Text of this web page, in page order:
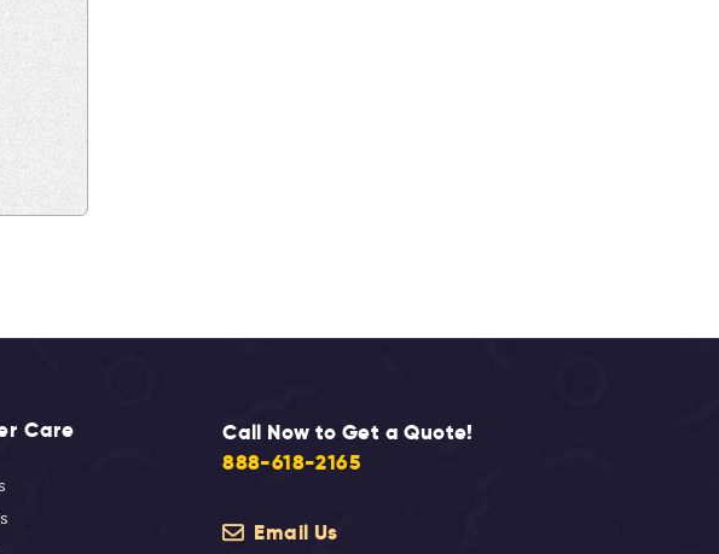
Care
Call Now to Get a Quote!
888-618-2165
Email Us